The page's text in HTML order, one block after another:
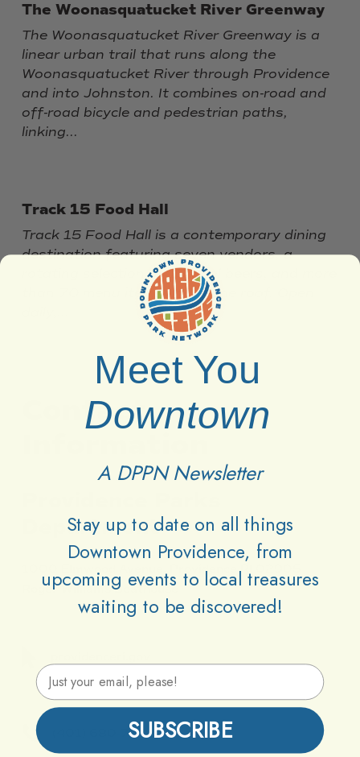
The Woonasquatucket River Greenway
The Woonasquatucket River Greenway is a
linear urban trail that runs along the
Woonasquatucket River through Providence
and into Johnston. It combines on‑road and
off‑road bicycle and pedestrian paths,
linking...
Track 15 Food Hall
Track 15 Food Hall is a contemporary dining
destination featuring seven vendors, a
rotating selection of 15 local beers, and more
than 70 menu items under one roof. Open
Contact
Department
1000 Elmwood Avenue, Providence RI 02905
Roger Williams Boathouse
(401) 680-7201
Meet You
Downtown
A DPPN Newsletter
Stay up to date on all things
Downtown Providence, from
upcoming events to local treasures
waiting to be discovered!
Email Address
SUBSCRIBE